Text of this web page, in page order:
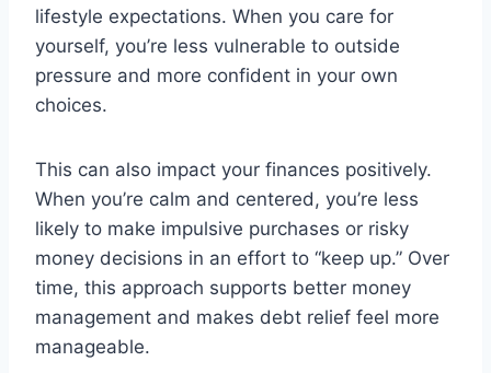
lifestyle expectations. When you care for
yourself, you’re less vulnerable to outside
pressure and more confident in your own
choices.
This can also impact your finances positively.
When you’re calm and centered, you’re less
likely to make impulsive purchases or risky
money decisions in an effort to “keep up.” Over
time, this approach supports better money
management and makes debt relief feel more
manageable.